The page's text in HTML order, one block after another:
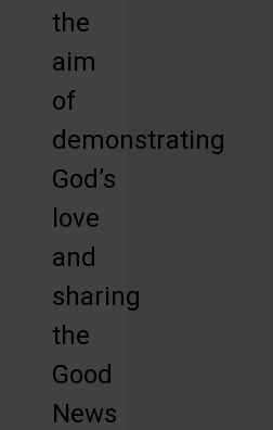
the
aim
of
demonstrating
God’s
love
and
sharing
the
Good
News